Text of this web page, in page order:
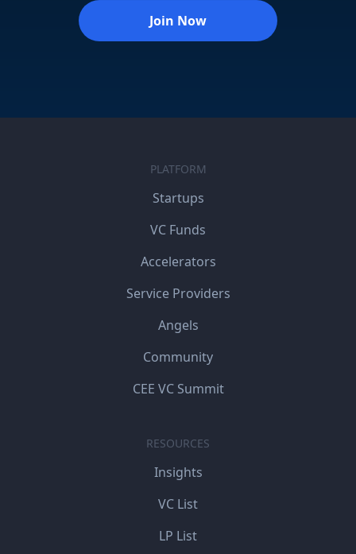
Join Now
PLATFORM
Startups
VC Funds
Accelerators
Service Providers
Angels
Community
CEE VC Summit
RESOURCES
Insights
VC List
LP List